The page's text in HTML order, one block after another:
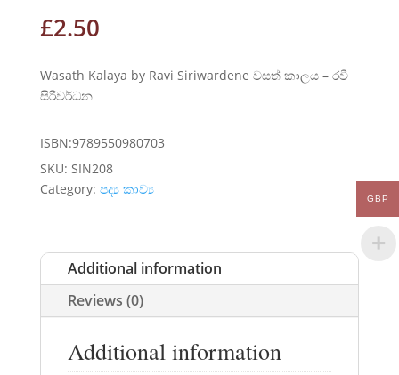
£2.50
Wasath Kalaya by Ravi Siriwardene වසත් කාලය – රවී
සිරිවර්ධන
ISBN:9789550980703
SKU: SIN208
Category: පද්‍ය කාව්‍ය
Additional information
Reviews (0)
Additional information
GBP